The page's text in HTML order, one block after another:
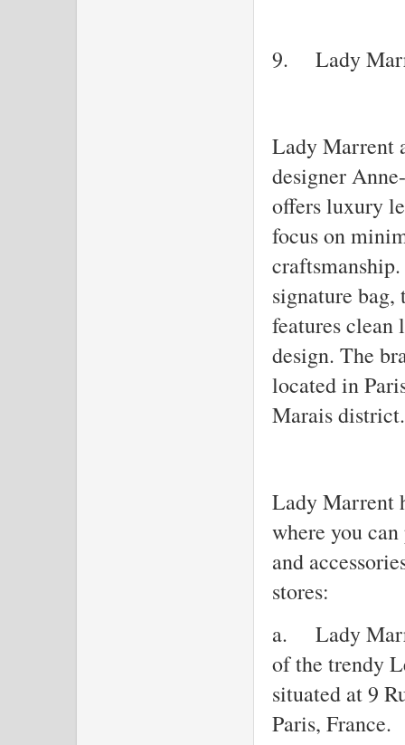
9. Lady
Lady Marrent
designer
offers luxury
focus on
signature
features clean
design. The
located in
Marais district.
Lady Marrent
where you
and
stores:
a.
Lady
of the trendy
situated at 9
Paris, France.